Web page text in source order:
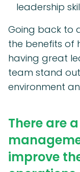
leadership
Going back to
the benefits of
having great
team stand
environment
There are
improve